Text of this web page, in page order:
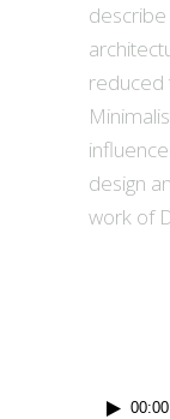
reduced
design
work of
Audio00:00